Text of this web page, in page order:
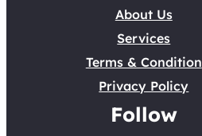
About Us
Services
Terms & Condition
Privacy Policy
Follow